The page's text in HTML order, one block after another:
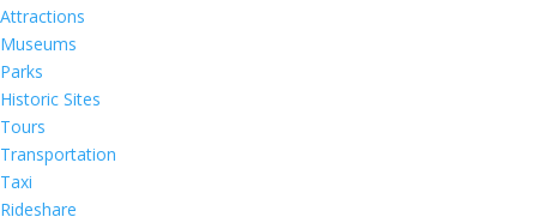
Attractions
Museums
Parks
Historic Sites
Tours
Transportation
Taxi
Rideshare